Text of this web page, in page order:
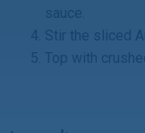
sauce.
Stir the sliced
Top with